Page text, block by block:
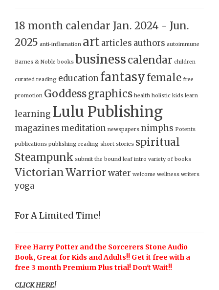
18 month calendar Jan. 2024 - Jun.
2025 anti-inflamation artarticles authors autoimmune
Barnes & Noble books businesscalendar children
curated reading educationfantasyfemale free
promotion Goddessgraphics health holistic kids learn
learning Lulu Publishing
magazines meditation newspapers nimphs Potents
publications publishing reading short stories spiritual
Steampunk submit the bound leaf intro variety of books
VictorianWarriorwater welcome wellness writers
yoga
For A Limited Time!
Free Harry Potter and the Sorcerers Stone Audio
Book, Great for Kids and Adults!! Get it free with a
free 3 month Premium Plus trial! Don't Wait!!
CLICK HERE!